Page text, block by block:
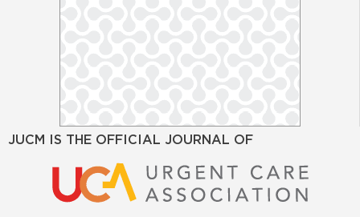
JUCM IS THE OFFICIAL JOURNAL OF